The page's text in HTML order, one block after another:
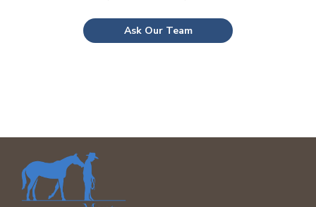
Ask Our Team